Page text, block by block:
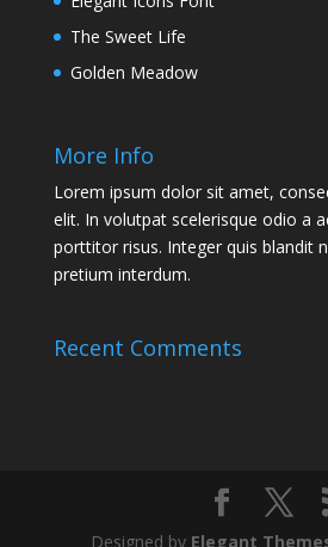
The Sweet Life
Golden Meadow
More Info
Lorem ipsum dolor sit amet,
elit. In volutpat scelerisque odio a
porttitor risus. Integer quis blandit
pretium interdum.
Recent Comments
Designed by Elegant